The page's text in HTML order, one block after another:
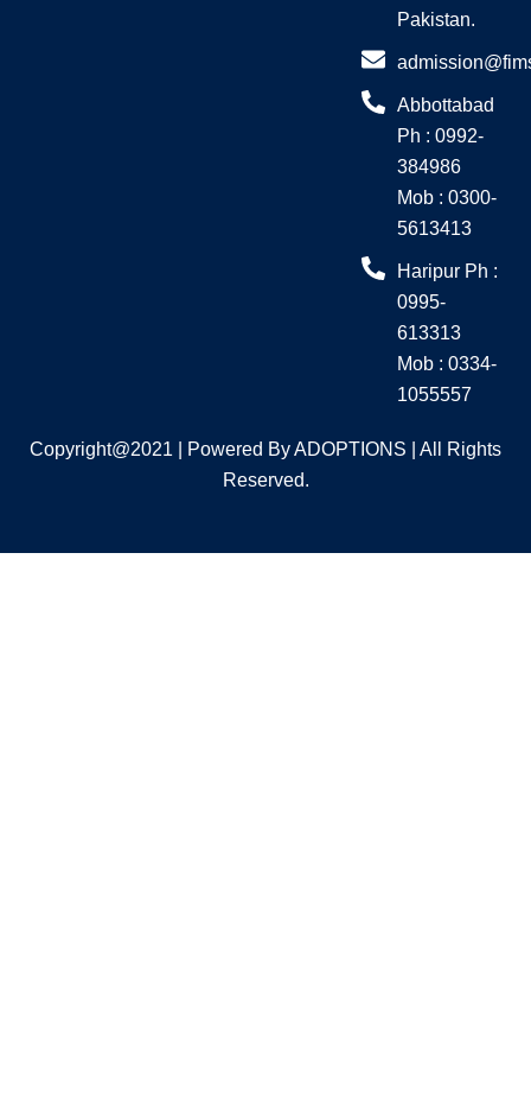
Pakistan.
Abbottabad
Ph : 0992-
384986
Mob : 0300-
5613413
Haripur Ph :
0995-
613313
Mob : 0334-
1055557
Copyright@2021 | Powered By ADOPTIONS | All Rights
Reserved.